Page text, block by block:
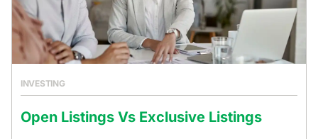
INVESTING
Open Listings Vs Exclusive Listings